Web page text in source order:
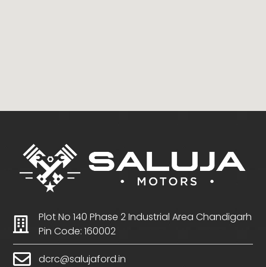
Plot No 140 Phase 2 Industrial Area Chandigarh
Pin Code: 160002
dcrc@salujaford.in